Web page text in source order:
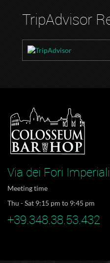
TripAdvisor
Via dei Fori
Meeting time
Thu - Sat 9:15 pm to 9:45 pm
+39.348.38.53.432